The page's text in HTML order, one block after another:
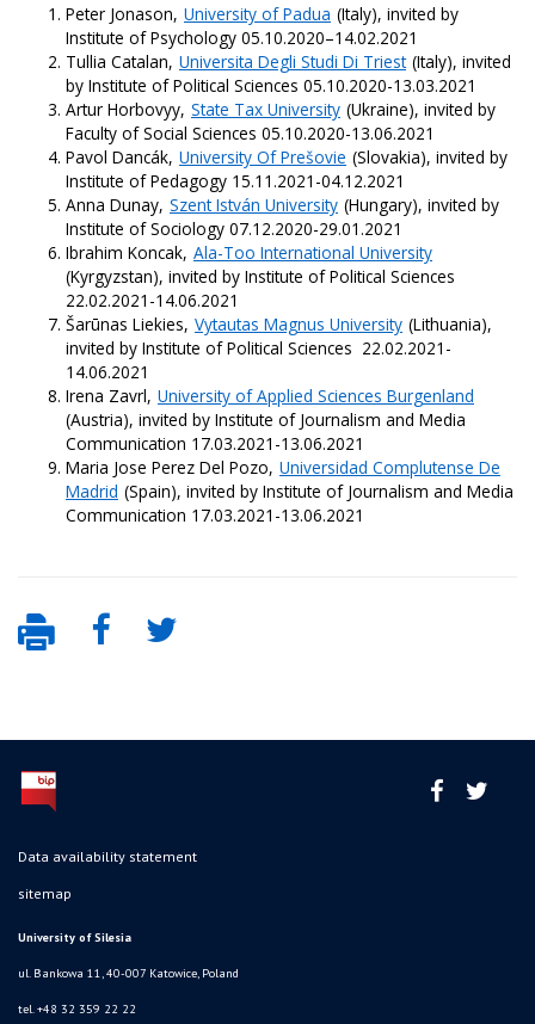
Peter Jonason, University of Padua (Italy), invited by
Institute of Psychology 05.10.2020–14.02.2021
Tullia Catalan, Universita Degli Studi Di Triest (Italy), invited
by Institute of Political Sciences 05.10.2020-13.03.2021
Artur Horbovyy, State Tax University (Ukraine), invited by
Faculty of Social Sciences 05.10.2020-13.06.2021
Pavol Dancák, University Of Prešovie (Slovakia), invited by
Institute of Pedagogy 15.11.2021-04.12.2021
Anna Dunay, Szent István University (Hungary), invited by
Institute of Sociology 07.12.2020-29.01.2021
Ibrahim Koncak, Ala-Too International University
(Kyrgyzstan), invited by Institute of Political Sciences
22.02.2021-14.06.2021
Šarūnas Liekies, Vytautas Magnus University (Lithuania),
invited by Institute of Political Sciences 22.02.2021-
14.06.2021
Irena Zavrl, University of Applied Sciences Burgenland
(Austria), invited by Institute of Journalism and Media
Communication 17.03.2021-13.06.2021
Maria Jose Perez Del Pozo, Universidad Complutense De
Madrid (Spain), invited by Institute of Journalism and Media
Communication 17.03.2021-13.06.2021
Data availability statement
sitemap
University of Silesia
ul. Bankowa 11, 40-007 Katowice, Poland
tel. +48 32 359 22 22